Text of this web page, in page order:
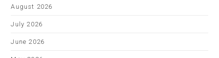
August 2026
July 2026
June 2026